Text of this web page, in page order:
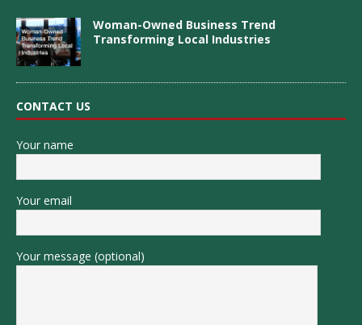
Woman-Owned Business Trend
Transforming Local Industries
CONTACT US
Your name
Your email
Your message (optional)